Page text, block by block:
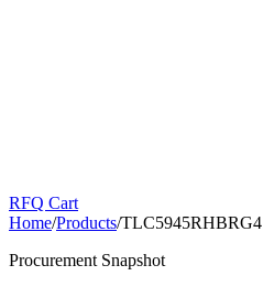
RFQ Cart
Home/Products/TLC5945RHBRG4
Procurement Snapshot